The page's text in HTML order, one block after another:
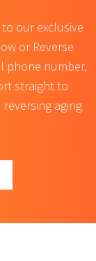
our exclusive
or Reverse
phone number,
straight to
aging